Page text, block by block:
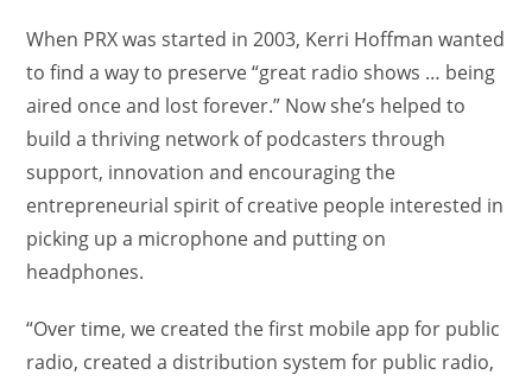
When PRX was started in 2003, Kerri Hoffman wanted
to find a way to preserve “great radio shows … being
aired once and lost forever.” Now she’s helped to
build a thriving network of podcasters through
support, innovation and encouraging the
entrepreneurial spirit of creative people interested in
picking up a microphone and putting on
headphones.
“Over time, we created the first mobile app for public
radio, created a distribution system for public radio,